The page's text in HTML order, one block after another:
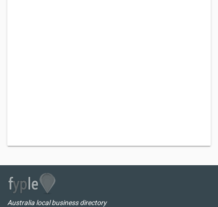
Australia local business directory